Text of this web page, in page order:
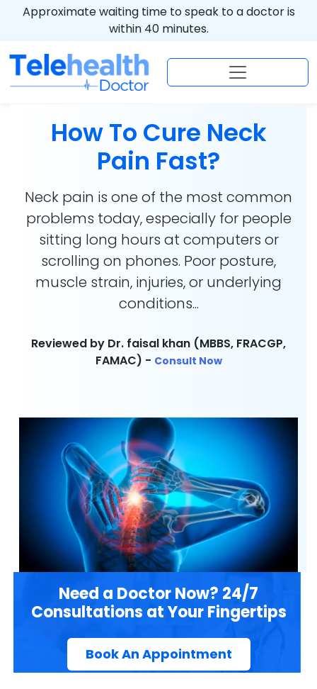
Approximate waiting time to speak to a doctor is
within 40 minutes.
How To Cure Neck
Pain Fast?
Neck pain is one of the most common
problems today, especially for people
sitting long hours at computers or
scrolling on phones. Poor posture,
muscle strain, injuries, or underlying
conditions...
Reviewed by Dr. faisal khan (MBBS, FRACGP,
FAMAC) - Consult Now
Need a Doctor Now? 24/7
Consultations at Your Fingertips
Book An Appointment